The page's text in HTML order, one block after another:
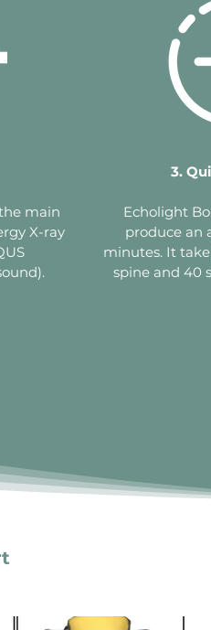
main
X-ray
3.
Echolight
produce an
minutes. It
spine and 40